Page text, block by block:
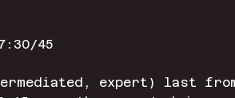
45
expert) last